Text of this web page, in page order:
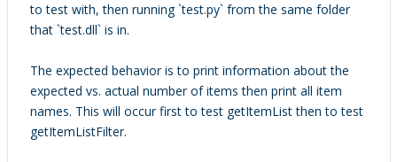
if (!_RoboDK_connected(&rdk)) {
fprintf(stderr, "Failed to start
}
Item_t* all_items = (struct
Item_t*)malloc(sizeof(Item_t) *
dll.testItemLists(rdk.PORT,
len(rdk.ItemList()))
to test with, then running `test.py` from the same folder
that `test.dll` is in.
The expected behavior is to print information about the
expected vs. actual number of items then print all item
names. This will occur first to test getItemList then to test
getItemListFilter.